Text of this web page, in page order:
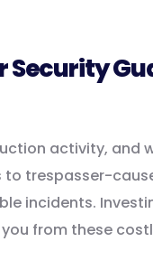
Security
activity,
to trespasser-
incidents.
from these